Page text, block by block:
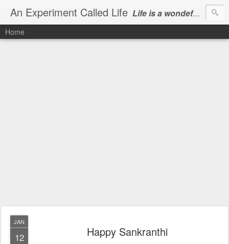
An Experiment Called Life Life is a wondeful gift, we can show our courtesy by living it
Home
JAN
12 Happy Sankranthi